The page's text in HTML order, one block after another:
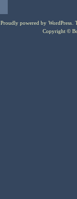
Proudly powered by WordPress .
Copyright ©